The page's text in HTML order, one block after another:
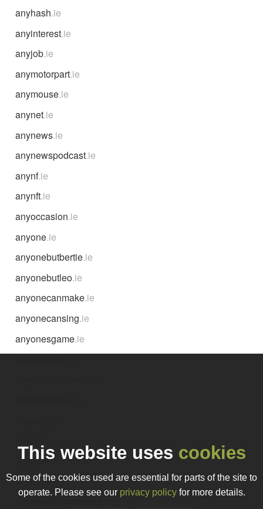
anyhash.ie
anyinterest.ie
anyjob.ie
anymotorpart.ie
anymouse.ie
anynet.ie
anynews.ie
anynewspodcast.ie
anynf.ie
anynft.ie
anyoccasion.ie
anyone.ie
anyonebutbertie.ie
anyonebutleo.ie
anyonecanmake.ie
anyonecansing.ie
anyonesgame.ie
anyprint.ie
anyprinter.ie
anyquestionconsultancy
.ie
This website uses cookies
Some of the cookies used are essential for parts of the site to
operate. Please see our privacy policyfor more details.